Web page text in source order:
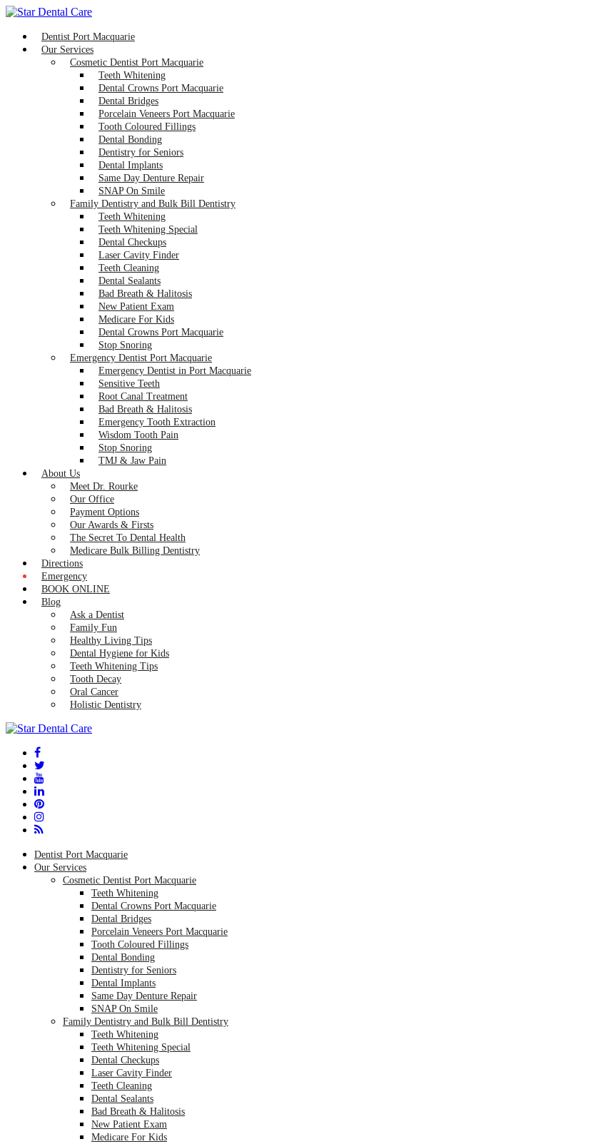
Dentist Port Macquarie
Our Services
Cosmetic Dentist Port Macquarie
Teeth Whitening
Dental Crowns Port Macquarie
Dental Bridges
Porcelain Veneers Port Macquarie
Tooth Coloured Fillings
Dental Bonding
Dentistry for Seniors
Dental Implants
Same Day Denture Repair
SNAP On Smile
Family Dentistry and Bulk Bill Dentistry
Teeth Whitening
Teeth Whitening Special
Dental Checkups
Laser Cavity Finder
Teeth Cleaning
Dental Sealants
Bad Breath & Halitosis
New Patient Exam
Medicare For Kids
Dental Crowns Port Macquarie
Stop Snoring
Emergency Dentist Port Macquarie
Emergency Dentist in Port Macquarie
Sensitive Teeth
Root Canal Treatment
Bad Breath & Halitosis
Emergency Tooth Extraction
Wisdom Tooth Pain
Stop Snoring
TMJ & Jaw Pain
About Us
Meet Dr. Rourke
Our Office
Payment Options
Our Awards & Firsts
The Secret To Dental Health
Medicare Bulk Billing Dentistry
Directions
Emergency
BOOK ONLINE
Blog
Ask a Dentist
Family Fun
Healthy Living Tips
Dental Hygiene for Kids
Teeth Whitening Tips
Tooth Decay
Oral Cancer
Holistic Dentistry
Dentist Port Macquarie
Our Services
Cosmetic Dentist Port Macquarie
Teeth Whitening
Dental Crowns Port Macquarie
Dental Bridges
Porcelain Veneers Port Macquarie
Tooth Coloured Fillings
Dental Bonding
Dentistry for Seniors
Dental Implants
Same Day Denture Repair
SNAP On Smile
Family Dentistry and Bulk Bill Dentistry
Teeth Whitening
Teeth Whitening Special
Dental Checkups
Laser Cavity Finder
Teeth Cleaning
Dental Sealants
Bad Breath & Halitosis
New Patient Exam
Medicare For Kids